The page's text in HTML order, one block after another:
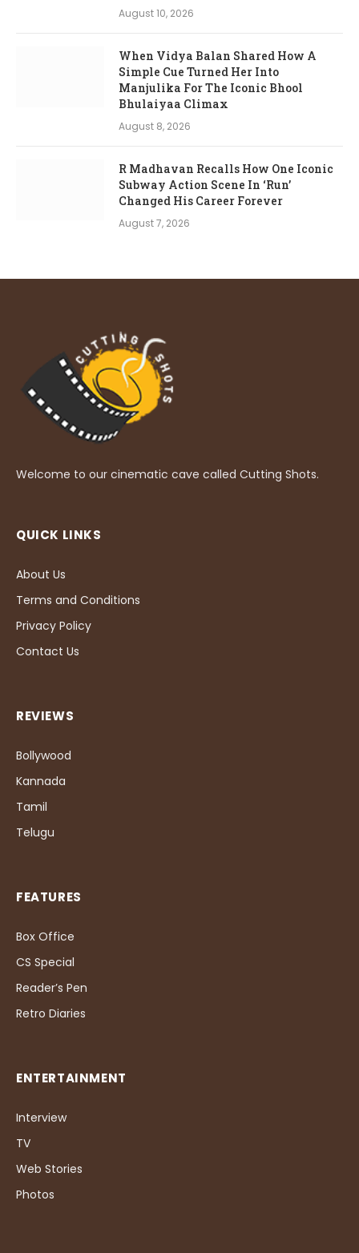
August 10, 2026
When Vidya Balan Shared How A
Simple Cue Turned Her Into
Manjulika For The Iconic Bhool
Bhulaiyaa Climax
August 8, 2026
R Madhavan Recalls How One Iconic
Subway Action Scene In ‘Run’
Changed His Career Forever
August 7, 2026
Welcome to our cinematic cave called Cutting Shots.
QUICK LINKS
About Us
Terms and Conditions
Privacy Policy
Contact Us
REVIEWS
Bollywood
Kannada
Tamil
Telugu
FEATURES
Box Office
CS Special
Reader’s Pen
Retro Diaries
ENTERTAINMENT
Interview
TV
Web Stories
Photos